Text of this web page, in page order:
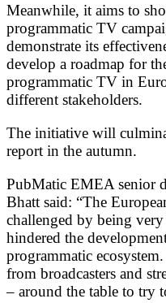
Meanwhile, it aims to
programmatic TV
demonstrate its
develop a roadmap for
programmatic TV in
different stakeholders.
The initiative will
report in the autumn.
PubMatic EMEA senior
Bhatt said: “The
challenged by being
hindered the
programmatic
from broadcasters and
– around the table to try